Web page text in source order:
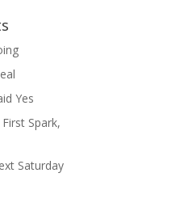
Yes
Spark,
Saturday